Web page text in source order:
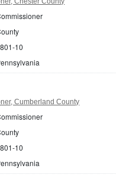
10
Cumberland County
10